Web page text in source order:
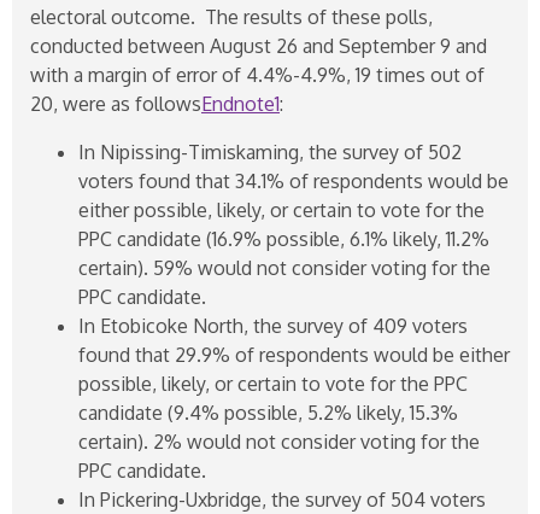
electoral outcome. The results of these polls,
conducted between August 26 and September 9 and
with a margin of error of 4.4%-4.9%, 19 times out of
20, were as followsEndnote1:
In Nipissing-Timiskaming, the survey of 502
voters found that 34.1% of respondents would be
either possible, likely, or certain to vote for the
PPC candidate (16.9% possible, 6.1% likely, 11.2%
certain). 59% would not consider voting for the
PPC candidate.
In Etobicoke North, the survey of 409 voters
found that 29.9% of respondents would be either
possible, likely, or certain to vote for the PPC
candidate (9.4% possible, 5.2% likely, 15.3%
certain). 2% would not consider voting for the
PPC candidate.
In Pickering-Uxbridge, the survey of 504 voters